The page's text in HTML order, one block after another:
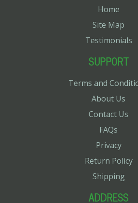
Home
Site Map
Testimonials
SUPPORT
Terms and
About Us
Contact Us
FAQs
Privacy
Return Policy
Shipping
ADDRESS